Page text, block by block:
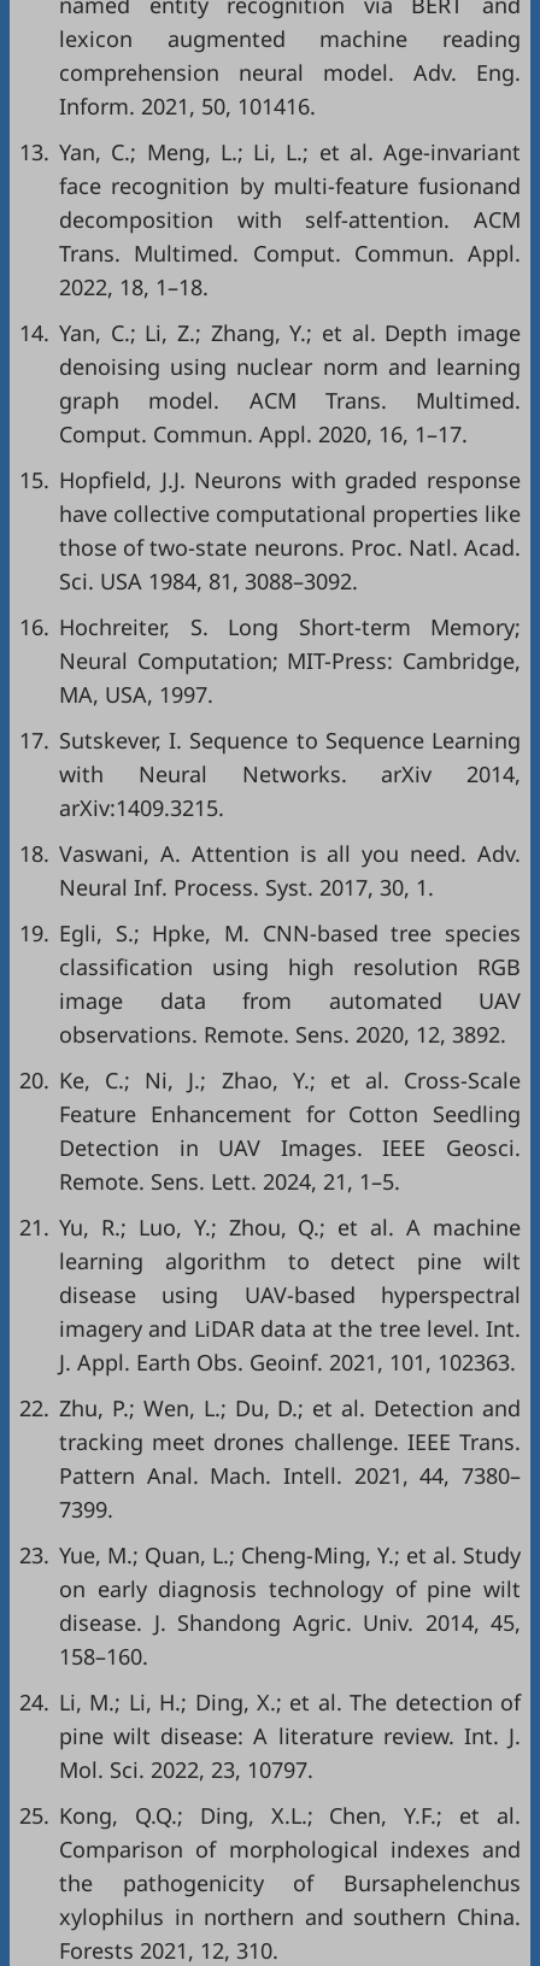
lexicon augmented machine reading
comprehension neural model. Adv. Eng.
Inform. 2021, 50, 101416.
13. Yan, C.; Meng, L.; Li, L.; et al. Age-invariant
face recognition by multi-feature fusionand
decomposition with self-attention. ACM
Trans. Multimed. Comput. Commun. Appl.
2022, 18, 1–18.
14. Yan, C.; Li, Z.; Zhang, Y.; et al. Depth image
denoising using nuclear norm and learning
graph model. ACM Trans. Multimed.
Comput. Commun. Appl. 2020, 16, 1–17.
15. Hopfield, J.J. Neurons with graded response
have collective computational properties like
those of two-state neurons. Proc. Natl. Acad.
Sci. USA 1984, 81, 3088–3092.
16. Hochreiter, S. Long Short-term Memory;
Neural Computation; MIT-Press: Cambridge,
MA, USA, 1997.
17. Sutskever, I. Sequence to Sequence Learning
with Neural Networks. arXiv 2014,
arXiv:1409.3215.
18. Vaswani, A. Attention is all you need. Adv.
Neural Inf. Process. Syst. 2017, 30, 1.
19. Egli, S.; Hpke, M. CNN-based tree species
classification using high resolution RGB
image data from automated UAV
observations. Remote. Sens. 2020, 12, 3892.
20. Ke, C.; Ni, J.; Zhao, Y.; et al. Cross-Scale
Feature Enhancement for Cotton Seedling
Detection in UAV Images. IEEE Geosci.
Remote. Sens. Lett. 2024, 21, 1–5.
21. Yu, R.; Luo, Y.; Zhou, Q.; et al. A machine
learning algorithm to detect pine wilt
disease using UAV-based hyperspectral
imagery and LiDAR data at the tree level. Int.
J. Appl. Earth Obs. Geoinf. 2021, 101, 102363.
22. Zhu, P.; Wen, L.; Du, D.; et al. Detection and
tracking meet drones challenge. IEEE Trans.
Pattern Anal. Mach. Intell. 2021, 44, 7380–
7399.
23. Yue, M.; Quan, L.; Cheng-Ming, Y.; et al. Study
on early diagnosis technology of pine wilt
disease. J. Shandong Agric. Univ. 2014, 45,
158–160.
24. Li, M.; Li, H.; Ding, X.; et al. The detection of
pine wilt disease: A literature review. Int. J.
Mol. Sci. 2022, 23, 10797.
25. Kong, Q.Q.; Ding, X.L.; Chen, Y.F.; et al.
Comparison of morphological indexes and
the pathogenicity of Bursaphelenchus
xylophilus in northern and southern China.
Forests 2021, 12, 310.